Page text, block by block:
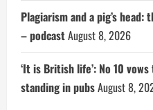
Plagiarism and a pig’s
– podcastAugust 8, 2026
‘It is British life’: No 10
standing in pubsAugust 8,